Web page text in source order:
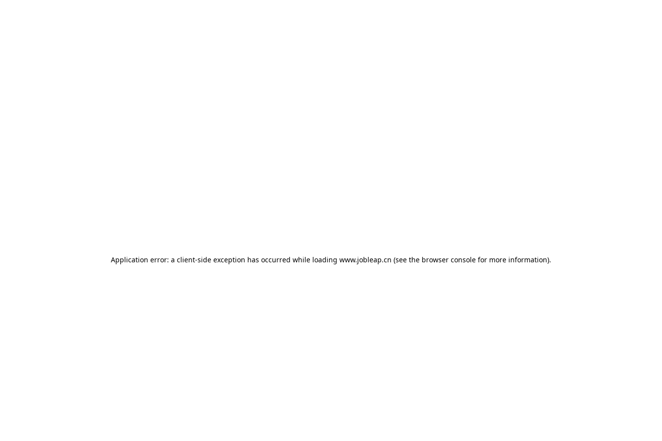
Application error: a client-side exception has occurred while loading www.jobleap.cn (see the browser console for more information).